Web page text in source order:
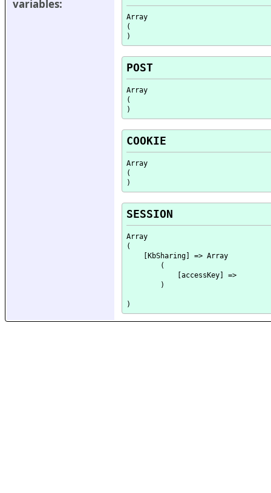
variables:
Array
(
POST
Array
(
COOKIE
Array
(
SESSION
Array
(